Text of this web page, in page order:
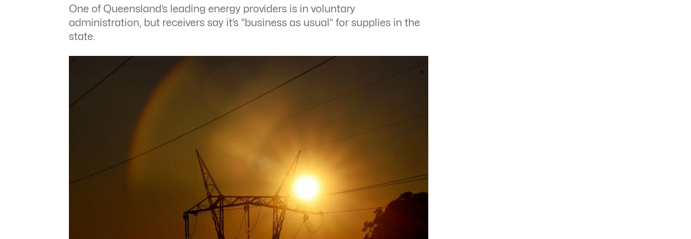
One of Queensland’s leading energy providers is in voluntary
administration, but receivers say it’s “business as usual” for supplies in the
state.